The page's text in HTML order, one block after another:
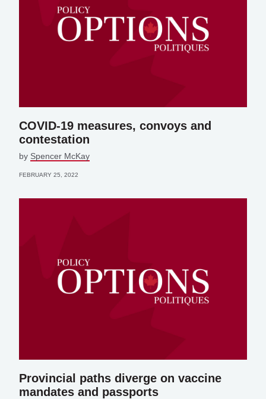
COVID-19 measures, convoys and
contestation
by Spencer McKay
FEBRUARY 25, 2022
Provincial paths diverge on vaccine
mandates and passports